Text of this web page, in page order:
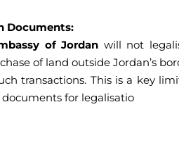
Documents:
of Jordan will not
of land outside Jordan’s
transactions. This is a key
for legalisatio